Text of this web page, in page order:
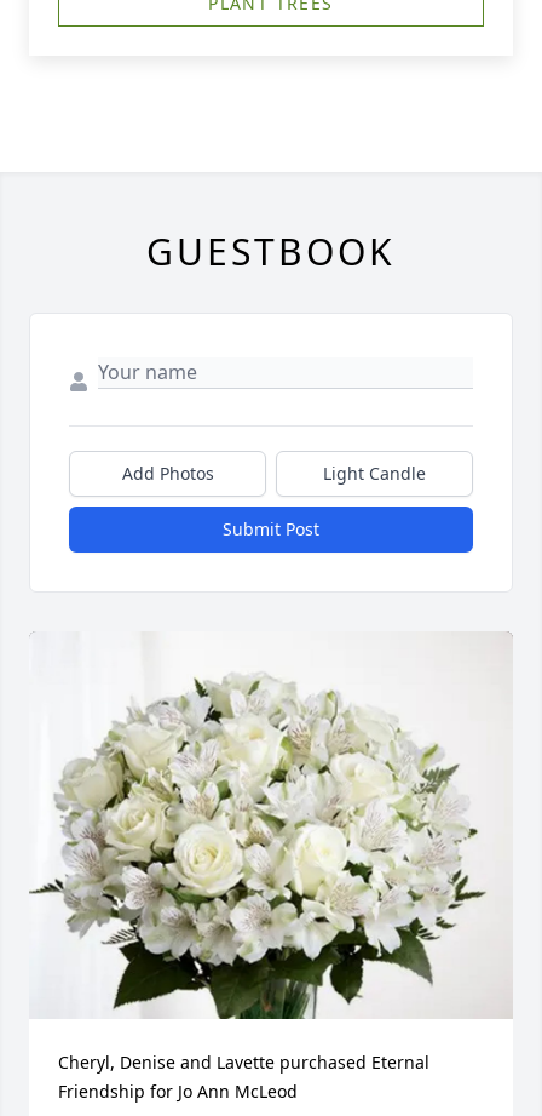
GUESTBOOK
Add Photos Light Candle
Submit Post
Cheryl, Denise and Lavette purchased Eternal
Friendship for Jo Ann McLeod